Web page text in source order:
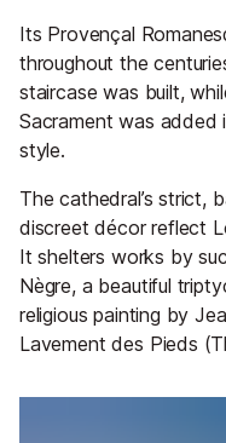
Its Provençal
throughout the
staircase was built,
Sacrament was added
style.
The cathedral’s strict,
discreet décor reflect
It shelters works by
Nègre, a beautiful
religious painting by
Lavement des Pieds